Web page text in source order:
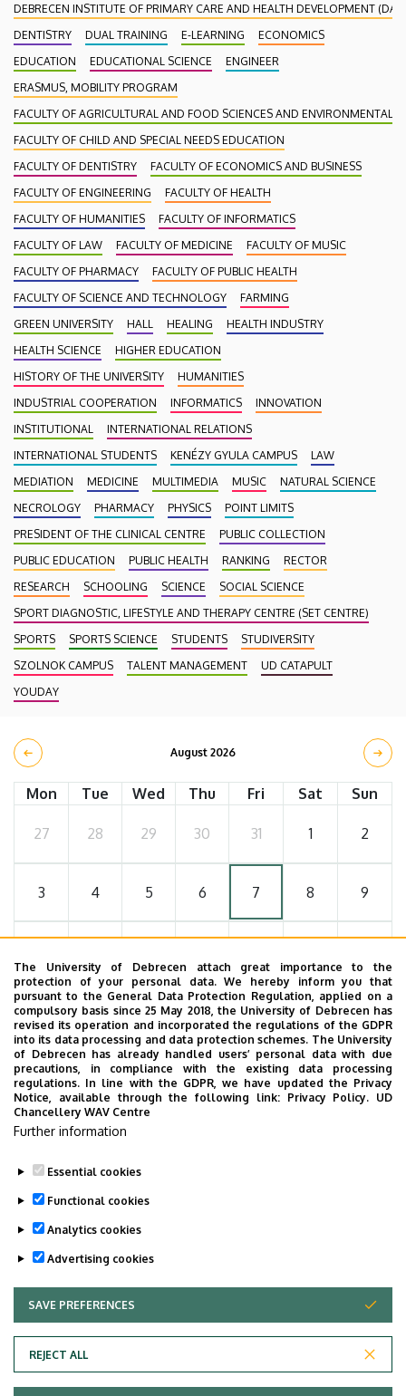
DEBRECEN INSTITUTE OF PRIMARY CARE AND HEALTH DEVELOPMENT
DENTISTRY
DUAL TRAINING E-LEARNING
ECONOMICS
EDUCATION
EDUCATIONAL SCIENCE
ENGINEER
ERASMUS, MOBILITY PROGRAM
FACULTY OF AGRICULTURAL AND FOOD SCIENCES AND ENVIRONMENTAL
FACULTY OF CHILD AND SPECIAL NEEDS EDUCATION
FACULTY OF DENTISTRY
FACULTY OF ECONOMICS AND BUSINESS
FACULTY OF ENGINEERING
FACULTY OF HEALTH
FACULTY OF HUMANITIES
FACULTY OF INFORMATICS
FACULTY OF LAW
FACULTY OF MEDICINE
FACULTY OF MUSIC
FACULTY OF PHARMACY
FACULTY OF PUBLIC HEALTH
FACULTY OF SCIENCE AND TECHNOLOGY
FARMING
GREEN UNIVERSITY
HALL HEALING
HEALTH INDUSTRY
HEALTH SCIENCE
HIGHER EDUCATION
HISTORY OF THE UNIVERSITY
HUMANITIES
INDUSTRIAL COOPERATION
INFORMATICS
INNOVATION
INSTITUTIONAL
INTERNATIONAL RELATIONS
INTERNATIONAL STUDENTS
KENÉZY GYULA CAMPUS
LAW
MEDIATION
MEDICINE MULTIMEDIA MUSIC
NATURAL SCIENCE
NECROLOGY
PHARMACY PHYSICS
POINT LIMITS
PRESIDENT OF THE CLINICAL CENTRE
PUBLIC COLLECTION
PUBLIC EDUCATION
PUBLIC HEALTH RANKING
RECTOR
RESEARCH
SCHOOLING SCIENCE
SOCIAL SCIENCE
SPORT DIAGNOSTIC, LIFESTYLE AND THERAPY CENTRE (SET CENTRE)
SPORTS
SPORTS SCIENCE STUDENTS
STUDIVERSITY
SZOLNOK CAMPUS
TALENT MANAGEMENT
UD CATAPULT
YOUDAY
August 2026
Mon Tue Wed Thu Fri Sat Sun
27 28 29 30 31 1 2
3 4 5 6 7 8 9
17 18 19 20 21 22 23
24 25 26 27 28 29 30
31
UNIVERSITY OF DEBRECEN
The University of Debrecen attach great importance to the
protection of your personal data. We hereby inform you that
pursuant to the General Data Protection Regulation, applied on a
compulsory basis since 25 May 2018, the University of Debrecen has
revised its operation and incorporated the regulations of the GDPR
into its data processing and data protection schemes. The University
of Debrecen has already handled users’ personal data with due
precautions, in compliance with the existing data processing
regulations. In line with the GDPR, we have updated the Privacy
Notice, available through the following link: Privacy Policy. UD
Chancellery WAV Centre
Further information
Essential cookies
Functional cookies
Analytics cookies
Advertising cookies
SAVE PREFERENCES
REJECT ALL
WITHDRAW CONSENT